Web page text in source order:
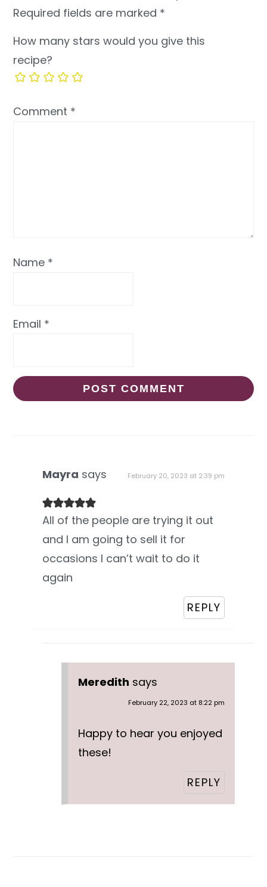
Required fields are marked *
How many stars would you give this
recipe?
Comment *
Name *
Email *
Mayra says February 20, 2023 at 2:39 pm
All of the people are trying it out
and I am going to sell it for
occasions I can’t wait to do it
again
REPLY
Meredith says
February 22, 2023 at 8:22 pm
Happy to hear you enjoyed
these!
REPLY